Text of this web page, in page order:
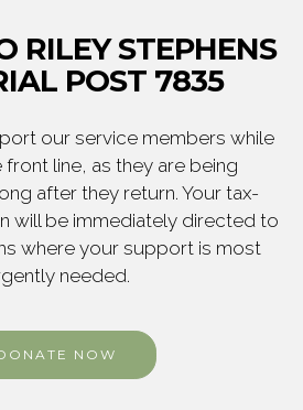
RILEY STEPHENS
POST 7835
our service members while
front line, as they are being
after they return. Your tax-
will be immediately directed to
where your support is most
needed.
NOW